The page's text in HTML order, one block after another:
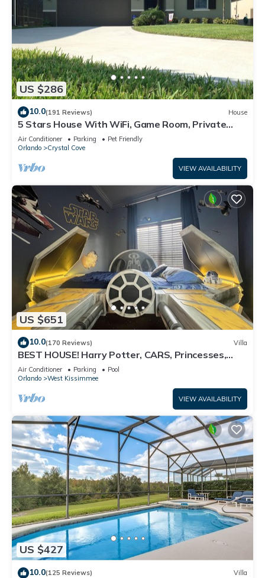
US $286
10.0(191 Reviews) House
5 Stars House With WiFi, Game Room, Private
Heated Spa & Pool In a Gated Area
Air Conditioner Parking
Pet Friendly
Orlando
Crystal Cove
VIEW AVAILABILITY
US $651
10.0(170 Reviews) Villa
BEST HOUSE! Harry Potter, CARS, Princesses,
StarWars, Avengers. Disney 8-10 min!
Air Conditioner Parking
Pool
Orlando
West Kissimmee
VIEW AVAILABILITY
US $427
10.0(125 Reviews) Villa